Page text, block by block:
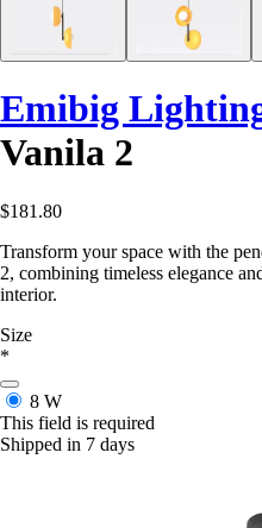
Emibig
Vanila 2
$181.80
Transform your space with the
2, combining timeless elegance
interior.
Size
*
8 W
This field is required
Shipped in 7 days